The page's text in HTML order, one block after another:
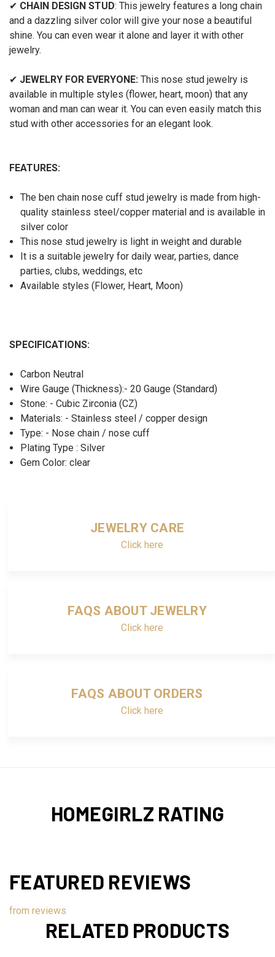
✔ CHAIN DESIGN STUD: This jewelry features a long chain
and a dazzling silver color will give your nose a beautiful
shine. You can even wear it alone and layer it with other
jewelry.
✔ JEWELRY FOR EVERYONE: This nose stud jewelry is
available in multiple styles (flower, heart, moon) that any
woman and man can wear it. You can even easily match this
stud with other accessories for an elegant look.
FEATURES:
The ben chain nose cuff stud jewelry is made from high-
quality stainless steel/copper material and is available in
silver color
This nose stud jewelry is light in weight and durable
It is a suitable jewelry for daily wear, parties, dance
parties, clubs, weddings, etc
Available styles (Flower, Heart, Moon)
SPECIFICATIONS:
Carbon Neutral
Wire Gauge (Thickness):- 20 Gauge (Standard)
Stone: - Cubic Zirconia (CZ)
Materials: - Stainless steel / copper design
Type: - Nose chain / nose cuff
Plating Type : Silver
Gem Color: clear
JEWELRY CARE
Click here
FAQS ABOUT JEWELRY
Click here
FAQS ABOUT ORDERS
Click here
HOMEGIRLZ RATING
FEATURED REVIEWS
from reviews
RELATED PRODUCTS